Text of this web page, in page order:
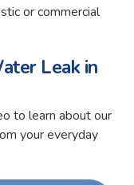
or commercial
Leak in
to learn about our
your everyday